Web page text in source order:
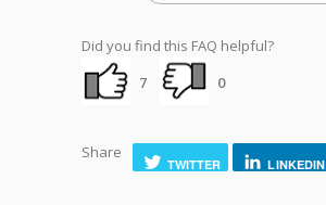
Did you find this FAQ helpful?
7
0
Share
TWITTER LINKEDIN